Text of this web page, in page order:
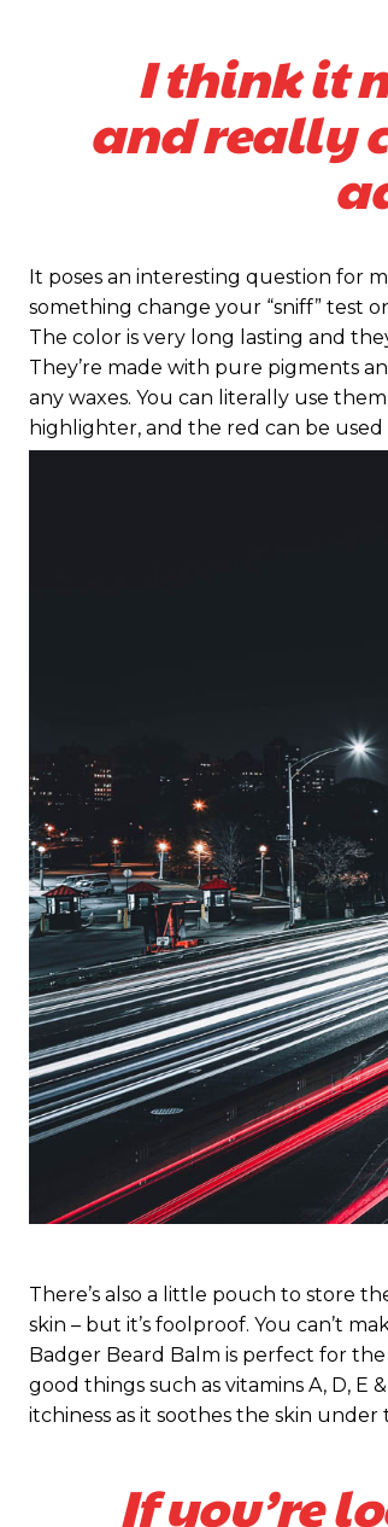
Orci varius
Orci varius
I think it
and really
It poses an interesting question for
something change your “sniff” test
The color is very long lasting and
They’re made with pure pigments
any waxes. You can literally use
highlighter, and the red can be
There’s also a little pouch to store
skin – but it’s foolproof. You can’t
Badger Beard Balm is perfect for
good things such as vitamins A, D, E
itchiness as it soothes the skin under
If you’re